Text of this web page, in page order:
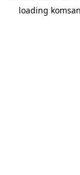
loading